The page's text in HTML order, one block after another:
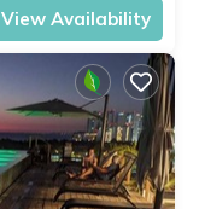
View Availability